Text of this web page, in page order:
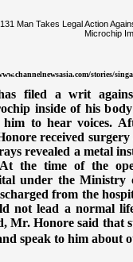
stories/
filed a writ
inside of his
him to hear voices.
received
revealed a metal
the time of the
under the Ministry
from the
not lead a normal
Mr. Honore said that
speak to him about